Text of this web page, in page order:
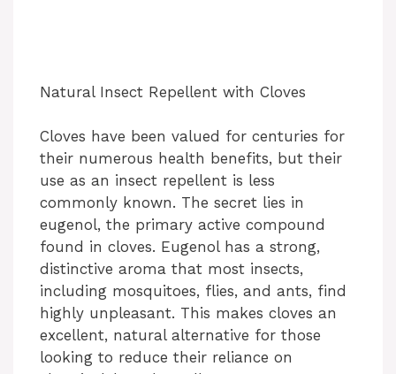
Natural Insect Repellent with Cloves
Cloves have been valued for centuries for
their numerous health benefits, but their
use as an insect repellent is less
commonly known. The secret lies in
eugenol, the primary active compound
found in cloves. Eugenol has a strong,
distinctive aroma that most insects,
including mosquitoes, flies, and ants, find
highly unpleasant. This makes cloves an
excellent, natural alternative for those
looking to reduce their reliance on